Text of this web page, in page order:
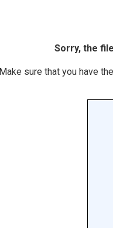
Sorry, the
Make sure that you have